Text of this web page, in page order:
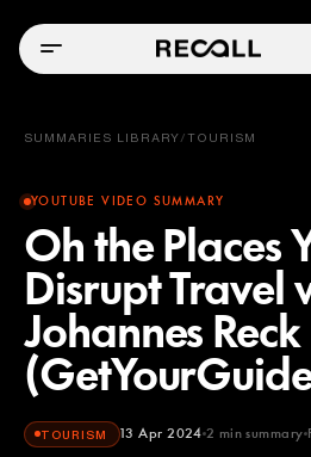
SUMMARIES LIBRARY / TOURISM
YOUTUBE VIDEO SUMMARY
Oh the Places
Disrupt Travel
Johannes Reck
TOURISM 13 Apr 2024 2 min summary
TechCrunch